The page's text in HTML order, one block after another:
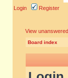
Login Register
View
Board index